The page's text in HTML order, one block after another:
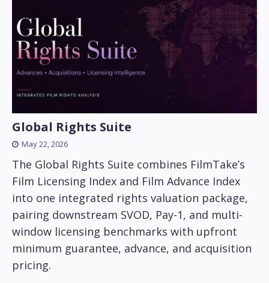
Global Rights Suite
May 22, 2026
The Global Rights Suite combines FilmTake’s
Film Licensing Index and Film Advance Index
into one integrated rights valuation package,
pairing downstream SVOD, Pay-1, and multi-
window licensing benchmarks with upfront
minimum guarantee, advance, and acquisition
pricing.